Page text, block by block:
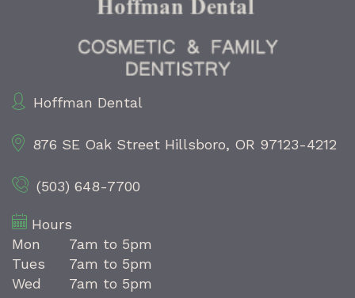
Hoffman Dental
876 SE Oak Street Hillsboro, OR 97123-4212
(503) 648-7700
Hours
Mon
Tues
Wed
7am to 5pm
7am to 5pm
7am to 5pm